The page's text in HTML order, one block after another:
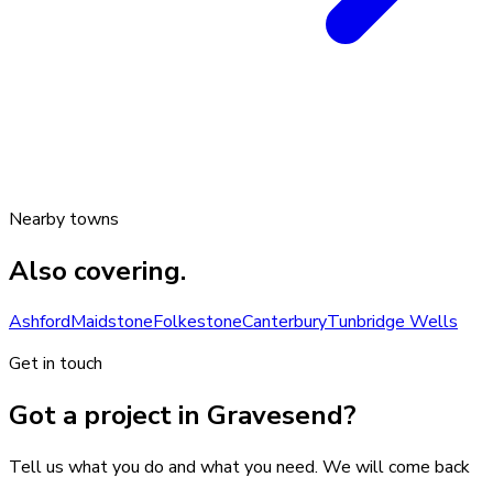
Nearby towns
Also covering.
AshfordMaidstoneFolkestoneCanterburyTunbridge Wells
Get in touch
Got a project in Gravesend?
Tell us what you do and what you need. We will come back